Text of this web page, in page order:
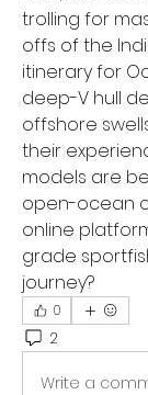
trolling for
offs of the
itinerary for
deep-V hull
offshore
their
models are
open-ocean
online
grade
journey?
0
2
Write a